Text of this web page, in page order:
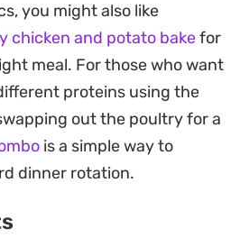
and garden herbs
on the meat, while the
keep the profile bright.
and carrots soak up all that
marinade, this dish
meal without
serve the chicken and
you might also like
chicken and potato bakefor
meal. For those who want
proteins using the
out the poultry for a
is a simple way to
dinner rotation.